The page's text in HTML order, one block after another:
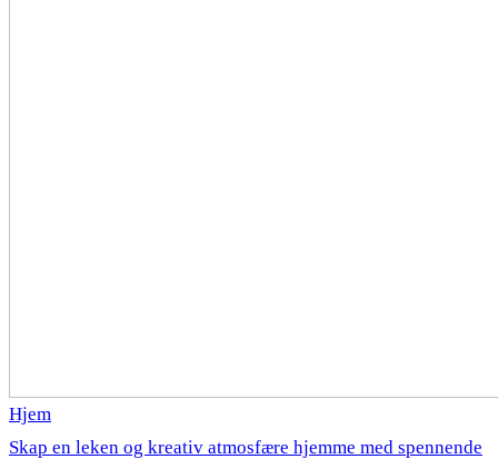
Hjem
Skap en leken og kreativ atmosfære hjemme med spennende